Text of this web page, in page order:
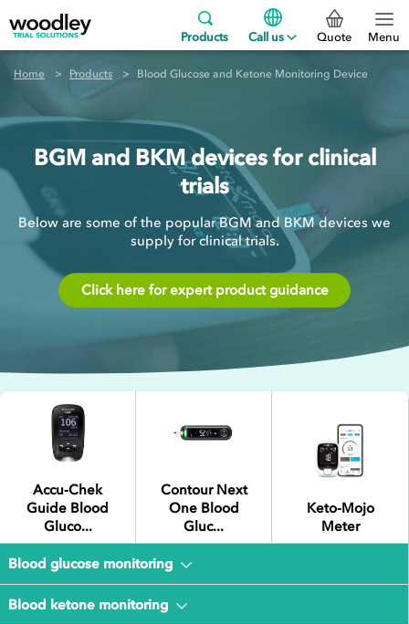
Products Call us Quote Menu
Home Products Blood Glucose and Ketone Monitoring Device
BGM and BKM devices for clinical
trials
Below are some of the popular BGM and BKM devices we
supply for clinical trials.
Click here for expert product guidance
Accu-Chek
Guide Blood
Gluco...
Contour Next
One Blood
Gluc...
Keto-Mojo
Meter
Blood glucose monitoring
Blood ketone monitoring